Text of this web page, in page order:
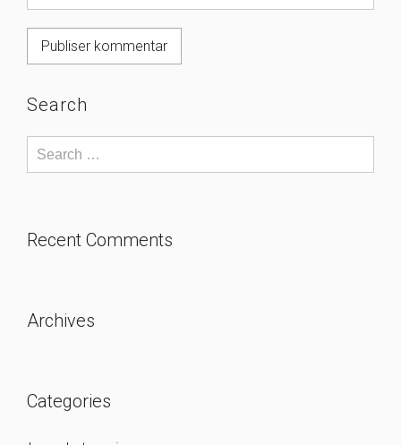
Search
Recent Comments
Archives
Categories